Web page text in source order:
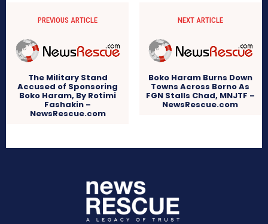
PREVIOUS ARTICLE
The Military Stand
Accused of Sponsoring
Boko Haram, By Rotimi
Fashakin –
NewsRescue.com
NEXT ARTICLE
Boko Haram Burns Down
Towns Across Borno As
FGN Stalls Chad, MNJTF –
NewsRescue.com